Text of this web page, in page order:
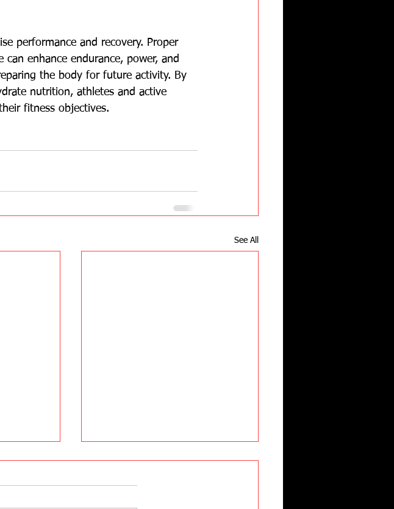
performance and recovery. Proper
enhance endurance, power, and
the body for future activity. By
nutrition, athletes and active
fitness objectives.
See All